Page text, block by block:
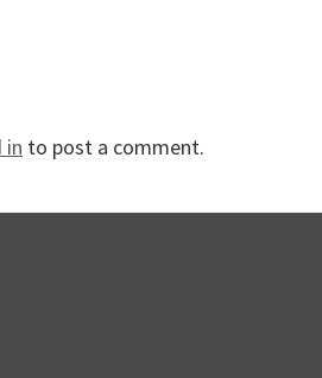
in to post a comment.